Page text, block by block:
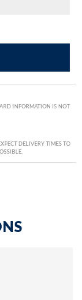
INFORMATION IS NOT
DELIVERY TIMES TO